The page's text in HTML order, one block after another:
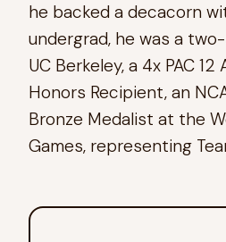
he backed a decacorn
undergrad, he was a
UC Berkeley, a 4x PAC
Honors Recipient, an
Bronze Medalist at the
Games, representing